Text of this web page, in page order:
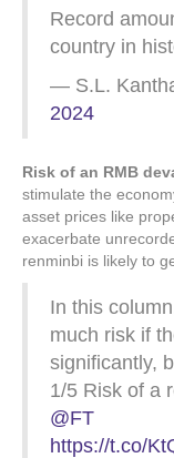
Record
country in
— S.L.
2024
Risk of an RMB
stimulate the
asset prices like
exacerbate
renminbi is likely to
In this
much risk if
significantly,
1/5 Risk of a
@FT
https://t.co/